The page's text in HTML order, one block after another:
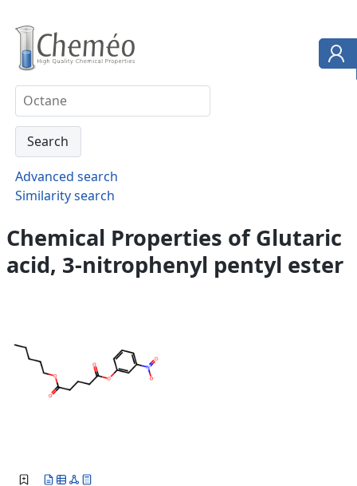
Advanced search
Similarity search
Chemical Properties of Glutaric
acid, 3-nitrophenyl pentyl ester